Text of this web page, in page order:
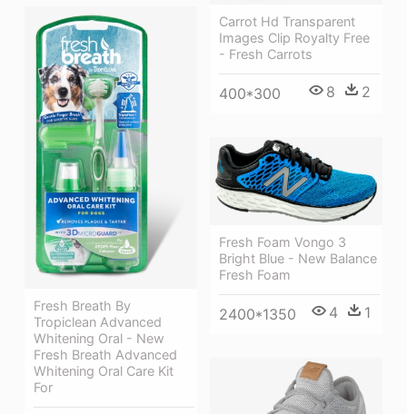
Carrot Hd Transparent
Images Clip Royalty Free
- Fresh Carrots
400*300 8 2
Fresh Breath By
Tropiclean Advanced
Whitening Oral - New
Fresh Breath Advanced
Whitening Oral Care Kit
For
Fresh Foam Vongo 3
Bright Blue - New Balance
Fresh Foam
2400*1350 4 1